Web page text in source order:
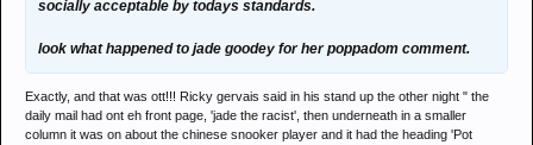
socially acceptable by todays standards.
look what happened to jade goodey for her poppadom comment.
Exactly, and that was ott!!! Ricky gervais said in his stand up the other night " the
daily mail had ont eh front page, 'jade the racist', then underneath in a smaller
column it was on about the chinese snooker player and it had the heading 'Pot